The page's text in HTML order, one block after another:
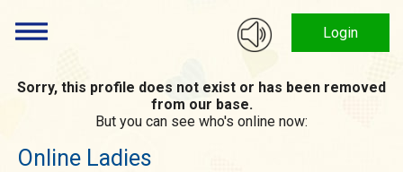
Login
Sorry, this profile does not exist or has been removed
from our base.
But you can see who's online now:
Online Ladies